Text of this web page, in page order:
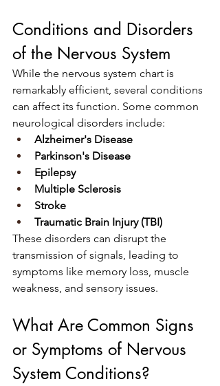
Conditions and Disorders
of the Nervous System
While the nervous system chart is
remarkably efficient, several conditions
can affect its function. Some common
neurological disorders include:
Alzheimer's Disease
Parkinson's Disease
Epilepsy
Multiple Sclerosis
Stroke
Traumatic Brain Injury (TBI)
These disorders can disrupt the
transmission of signals, leading to
symptoms like memory loss, muscle
weakness, and sensory issues.
What Are Common Signs
or Symptoms of Nervous
System Conditions?